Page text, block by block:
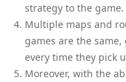
strategy to the game.
Multiple maps and
games are the
every time they pick
Moreover, with the